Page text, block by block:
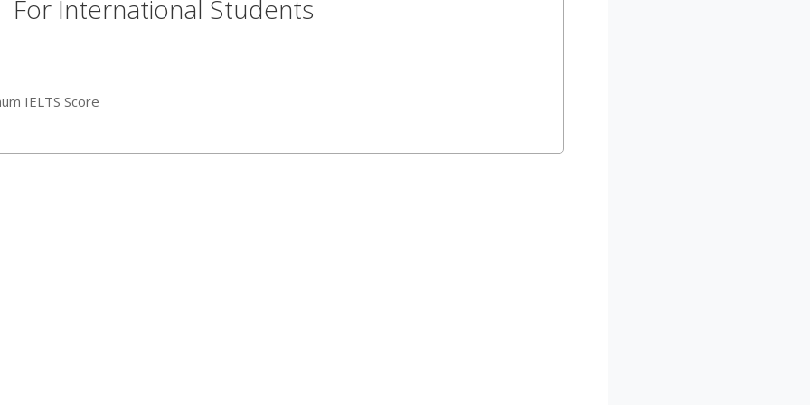
For International Students
IELTS Score